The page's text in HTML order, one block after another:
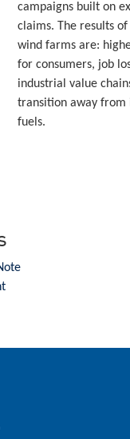
campaigns built on
claims. The results
wind farms are:
for consumers, job
industrial value
transition away from
fuels.